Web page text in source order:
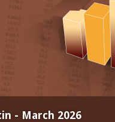
- March 2026